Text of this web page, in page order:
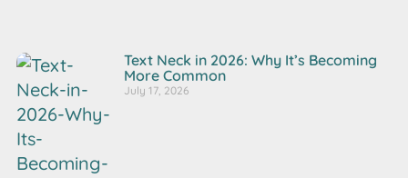
Text Neck in 2026: Why It’s Becoming
More Common
July 17, 2026